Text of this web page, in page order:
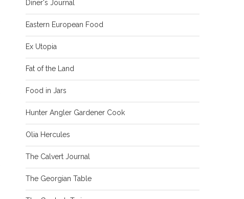
Diner's Journal
Eastern European Food
Ex Utopia
Fat of the Land
Food in Jars
Hunter Angler Gardener Cook
Olia Hercules
The Calvert Journal
The Georgian Table